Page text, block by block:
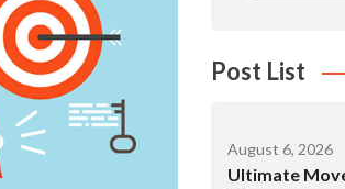
Post List
August 6, 2026
Ultimate